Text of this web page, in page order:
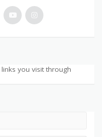
you visit through